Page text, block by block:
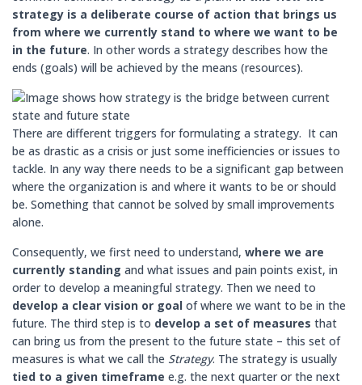
strategy is a deliberate course of action that brings us
from where we currently stand to where we want to be
in the future. In other words a strategy describes how the
ends (goals) will be achieved by the means (resources).
There are different triggers for formulating a strategy. It can
be as drastic as a crisis or just some inefficiencies or issues to
tackle. In any way there needs to be a significant gap between
where the organization is and where it wants to be or should
be. Something that cannot be solved by small improvements
alone.
Consequently, we first need to understand, where we are
currently standing and what issues and pain points exist, in
order to develop a meaningful strategy. Then we need to
develop a clear vision or goal of where we want to be in the
future. The third step is to develop a set of measures that
can bring us from the present to the future state – this set of
measures is what we call the Strategy. The strategy is usually
tied to a given timeframe e.g. the next quarter or the next